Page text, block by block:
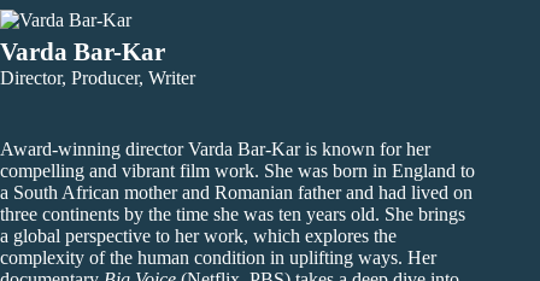
Varda Bar-Kar
Director, Producer, Writer
Award-winning director Varda Bar-Kar is known for her
compelling and vibrant film work. She was born in England to
a South African mother and Romanian father and had lived on
three continents by the time she was ten years old. She brings
a global perspective to her work, which explores the
complexity of the human condition in uplifting ways. Her